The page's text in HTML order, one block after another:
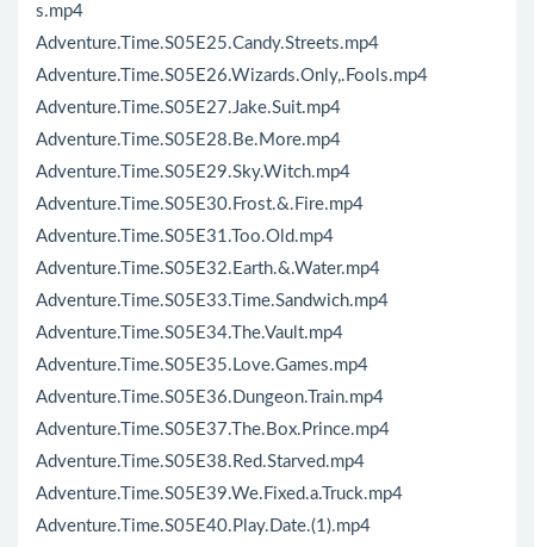
s.mp4
Adventure.Time.S05E25.Candy.Streets.mp4
Adventure.Time.S05E26.Wizards.Only,.Fools.mp4
Adventure.Time.S05E27.Jake.Suit.mp4
Adventure.Time.S05E28.Be.More.mp4
Adventure.Time.S05E29.Sky.Witch.mp4
Adventure.Time.S05E30.Frost.&.Fire.mp4
Adventure.Time.S05E31.Too.Old.mp4
Adventure.Time.S05E32.Earth.&.Water.mp4
Adventure.Time.S05E33.Time.Sandwich.mp4
Adventure.Time.S05E34.The.Vault.mp4
Adventure.Time.S05E35.Love.Games.mp4
Adventure.Time.S05E36.Dungeon.Train.mp4
Adventure.Time.S05E37.The.Box.Prince.mp4
Adventure.Time.S05E38.Red.Starved.mp4
Adventure.Time.S05E39.We.Fixed.a.Truck.mp4
Adventure.Time.S05E40.Play.Date.(1).mp4